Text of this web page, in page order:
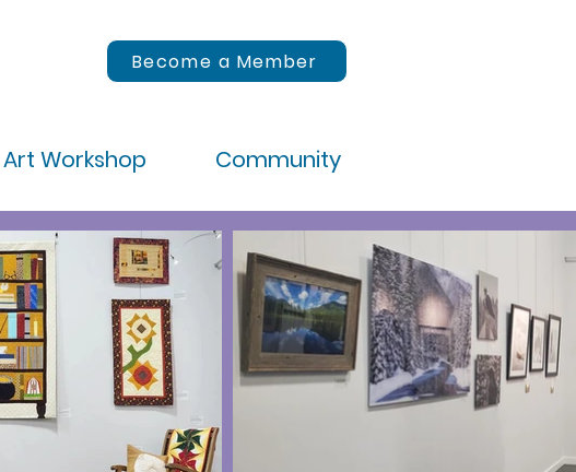
Become a Member
Art Workshop Community